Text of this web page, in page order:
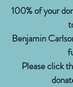
100% of your
Benjamin
Please click